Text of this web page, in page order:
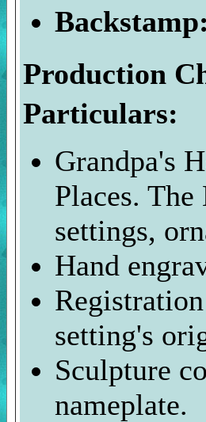
Backstamp:
Production
Particulars:
Grandpa's
Places. The
settings,
Hand
setting's
Sculpture
nameplate.